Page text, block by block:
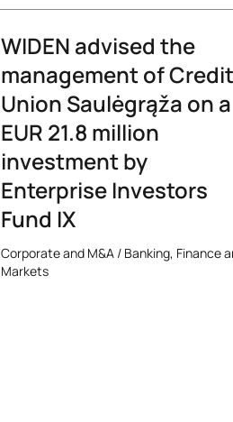
WIDEN advised the
management of Credit
Union Saulėgrąža on a
EUR 21.8 million
investment by
Enterprise Investors
Fund IX
Corporate and M&A / Banking, Finance
Markets